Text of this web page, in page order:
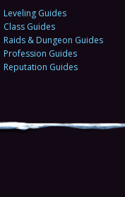
Leveling Guides
Class Guides
Raids & Dungeon Guides
Profession Guides
Reputation Guides